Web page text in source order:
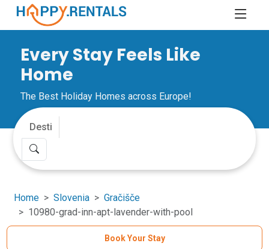
Every Stay Feels Like
Home
The Best Holiday Homes across Europe!
Home Slovenia
Gračišče
10980-grad-inn-apt-lavender-with-pool
Book Your Stay